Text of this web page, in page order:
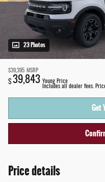
23 Photos
$39,395 MSRP
$39,843 Young Price
Includes all dealer fees.
Get
Price details